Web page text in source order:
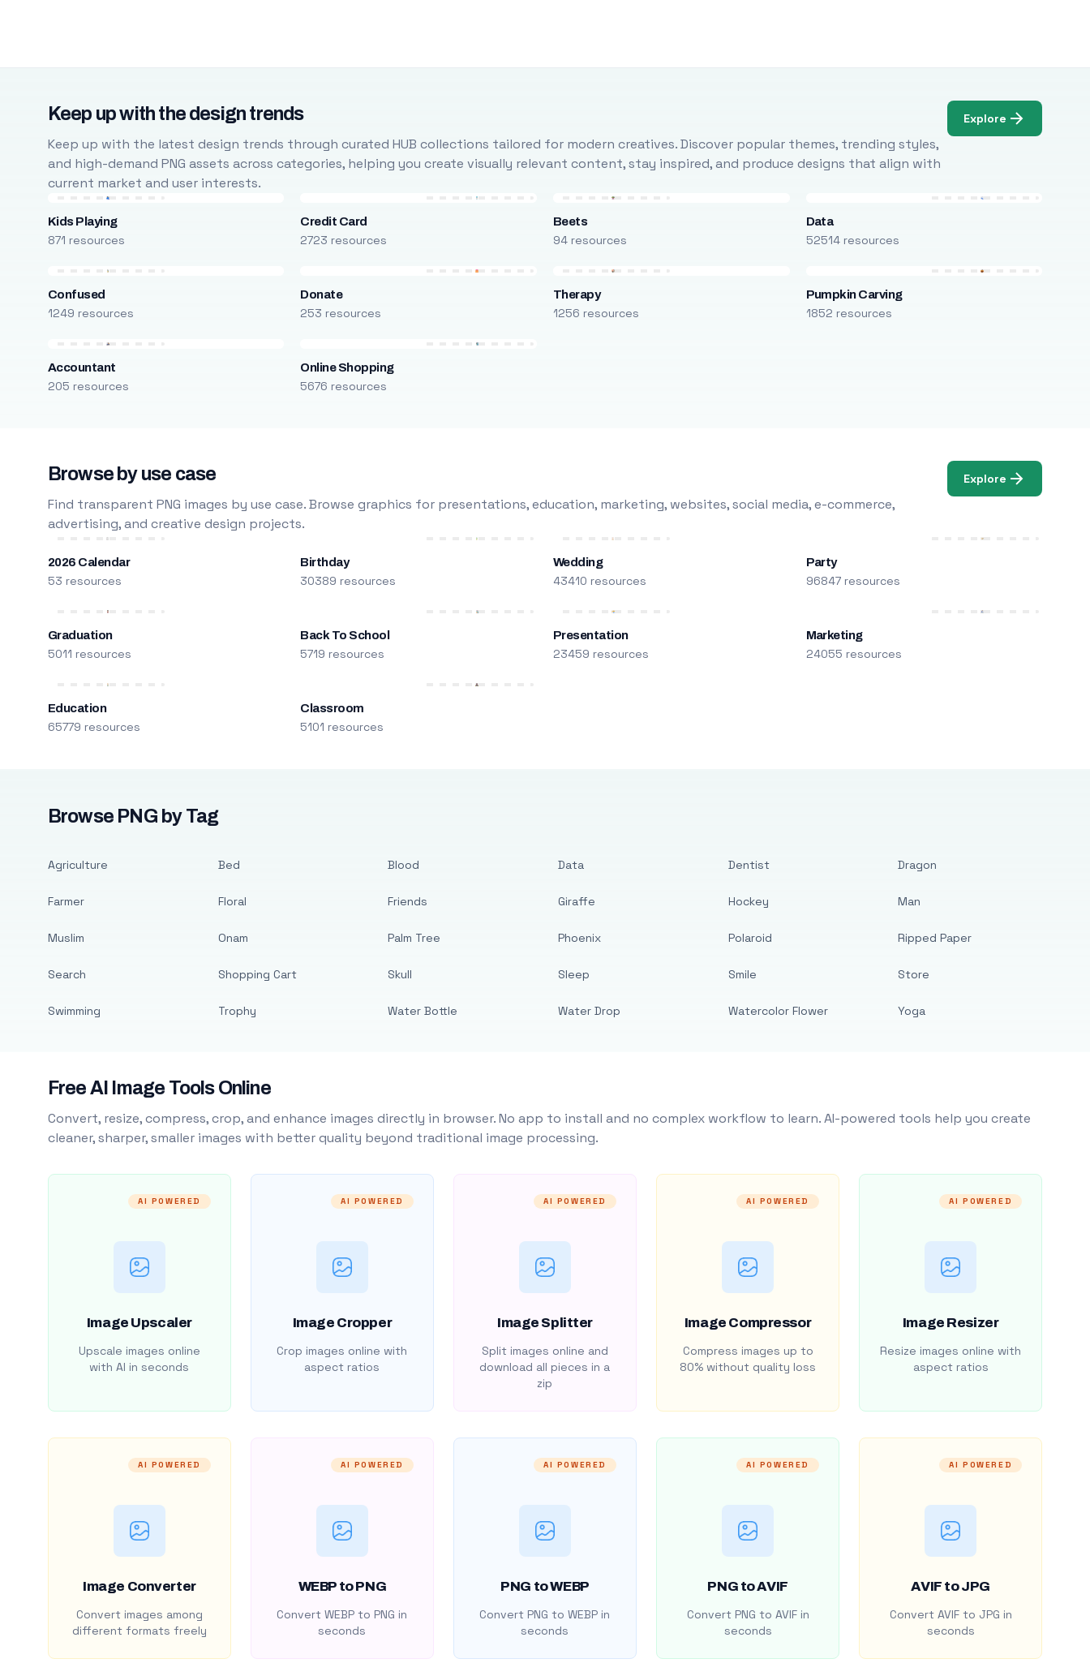
Keep up with the design trends
Keep up with the latest design trends through curated HUB collections tailored for modern creatives. Discover popular themes, trending styles,
and high-demand PNG assets across categories, helping you create visually relevant content, stay inspired, and produce designs that align with
current market and user interests.
Explore
Kids Playing
871 resources
Credit Card
2723 resources
Beets
94 resources
Data
52514 resources
Confused
1249 resources
Donate
253 resources
Therapy
1256 resources
Pumpkin Carving
1852 resources
Accountant
205 resources
Online Shopping
5676 resources
Browse by use case
Find transparent PNG images by use case. Browse graphics for presentations, education, marketing, websites, social media, e-commerce,
advertising, and creative design projects.
Explore
2026 Calendar
53 resources
Birthday
30389 resources
Wedding
43410 resources
Party
96847 resources
Graduation
5011 resources
Back To School
5719 resources
Presentation
23459 resources
Marketing
24055 resources
Education
65779 resources
Classroom
5101 resources
Browse PNG by Tag
Agriculture
Farmer
Muslim
Search
Swimming
Bed
Floral
Onam
Shopping Cart
Trophy
Blood
Friends
Palm Tree
Skull
Water Bottle
Data
Giraffe
Phoenix
Sleep
Water Drop
Dentist
Hockey
Polaroid
Smile
Watercolor Flower
Dragon
Man
Ripped Paper
Store
Yoga
Free AI Image Tools Online
Convert, resize, compress, crop, and enhance images directly in browser. No app to install and no complex workflow to learn. AI-powered tools help you create
cleaner, sharper, smaller images with better quality beyond traditional image processing.
AI POWERED
Image Upscaler
Upscale images online
with AI in seconds
AI POWERED
Image Cropper
Crop images online with
aspect ratios
AI POWERED
Image Splitter
Split images online and
download all pieces in a
zip
AI POWERED
Image Compressor
Compress images up to
80% without quality loss
AI POWERED
Image Resizer
Resize images online with
aspect ratios
AI POWERED
Image Converter
Convert images among
different formats freely
AI POWERED
WEBP to PNG
Convert WEBP to PNG in
seconds
AI POWERED
PNG to WEBP
Convert PNG to WEBP in
seconds
AI POWERED
PNG to AVIF
Convert PNG to AVIF in
seconds
AI POWERED
AVIF to JPG
Convert AVIF to JPG in
seconds